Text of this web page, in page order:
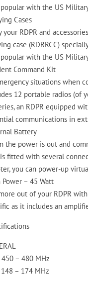
with the US
Cases
your RDPR and
case (RDRRCC)
with the US
Command Kit
situations when
12 portable radios (of
an RDPR equipped
communications in
Battery
the power is out and
is fitted with several
you can power-up
Power – 45 Watt
out of your RDPR
as it includes an
450 – 480 MHz
– 174 MHz